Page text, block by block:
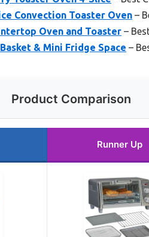
Convection Toaster Oven –
Oven and Toaster –
& Mini Fridge Space –
Product Comparison
Runner Up